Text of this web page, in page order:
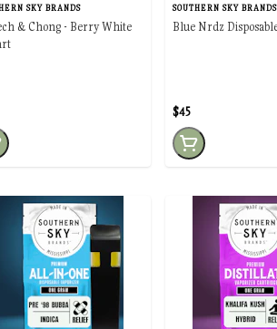
SKY BRANDS
& Chong - Berry White
SOUTHERN SKY BRANDS
Blue Nrdz
$45